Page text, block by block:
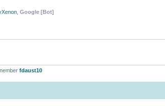
Google [Bot]
fdaust10